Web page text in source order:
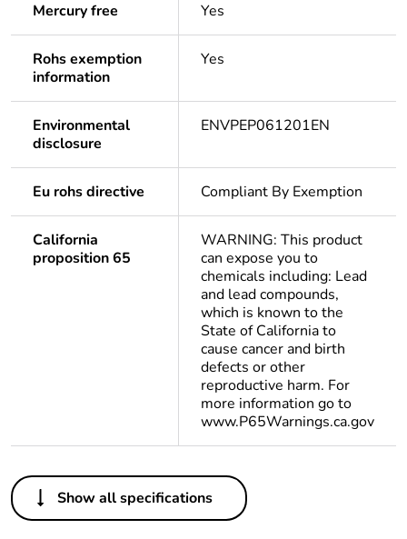
Mercury free Yes
Rohs exemption
information
Yes
Environmental
disclosure
ENVPEP061201EN
Eu rohs directive Compliant By Exemption
California
proposition 65
WARNING: This product
can expose you to
chemicals including: Lead
and lead compounds,
which is known to the
State of California to
cause cancer and birth
defects or other
reproductive harm. For
more information go to
www.P65Warnings.ca.gov
Others
Package 2 bare
60
Show all specifications